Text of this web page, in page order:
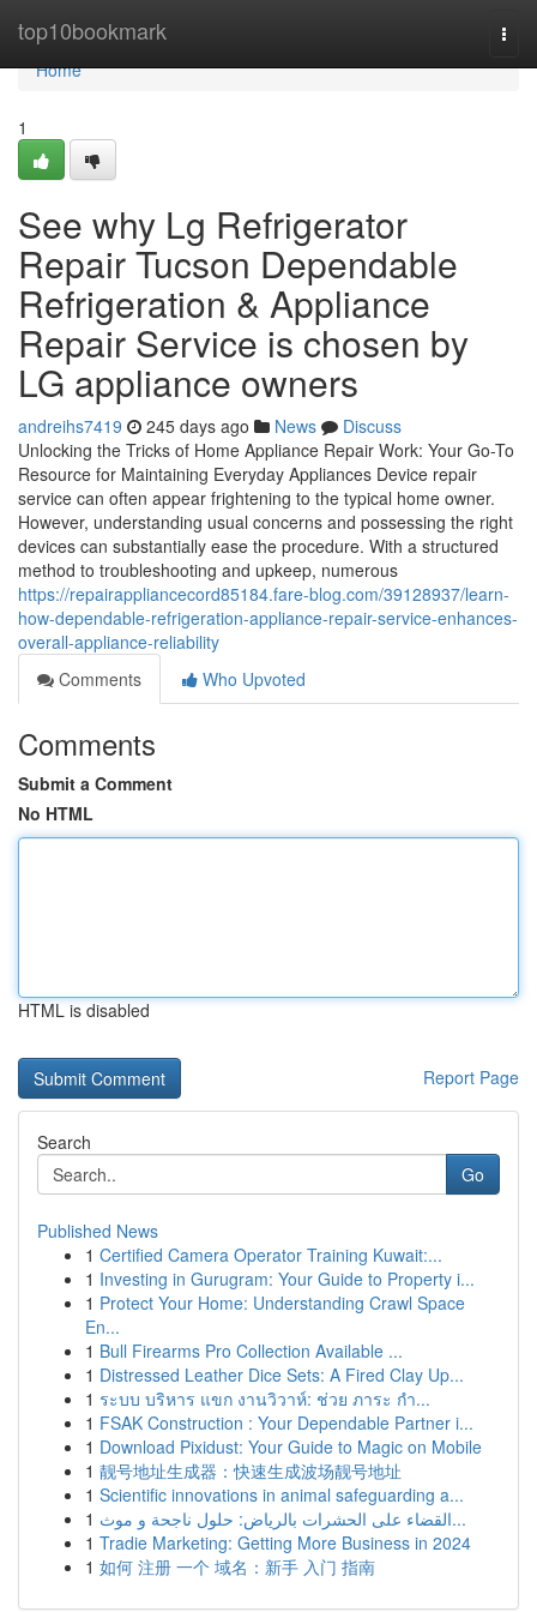
top10bookmark
Home
Home
1
See why Lg Refrigerator
Repair Tucson Dependable
Refrigeration & Appliance
Repair Service is chosen by
LG appliance owners
andreihs7419 245 days ago News
Discuss
Unlocking the Tricks of Home Appliance Repair Work: Your Go-To
Resource for Maintaining Everyday Appliances Device repair
service can often appear frightening to the typical home owner.
However, understanding usual concerns and possessing the right
devices can substantially ease the procedure. With a structured
method to troubleshooting and upkeep, numerous
https://repairappliancecord85184.fare-blog.com/39128937/learn-
how-dependable-refrigeration-appliance-repair-service-enhances-
overall-appliance-reliability
Comments
Who Upvoted
Comments
Submit a Comment
No HTML
HTML is disabled
Report Page
Search
Go
Published News
1 Certified Camera Operator Training Kuwait:...
1 Investing in Gurugram: Your Guide to Property i...
1 Protect Your Home: Understanding Crawl Space
En...
1 Bull Firearms Pro Collection Available ...
1 Distressed Leather Dice Sets: A Fired Clay Up...
1 ระบบ บริหาร แขก งานวิวาห์: ช่วย ภาระ กำ...
1 FSAK Construction : Your Dependable Partner i...
1 Download Pixidust: Your Guide to Magic on Mobile
1 靓号地址生成器：快速生成波场靓号地址
1 Scientific innovations in animal safeguarding a...
1
القضاء على الحشرات بالرياض: حلول ناجحة و موث...
1 Tradie Marketing: Getting More Business in 2024
1 如何 注册 一个 域名：新手 入门 指南